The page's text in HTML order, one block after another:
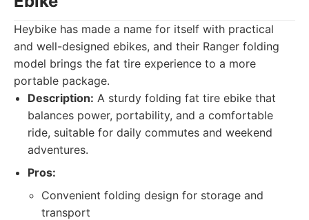
Heybike has made a name for itself with practical
and well-designed ebikes, and their Ranger folding
model brings the fat tire experience to a more
portable package.
Description: A sturdy folding fat tire ebike that
balances power, portability, and a comfortable
ride, suitable for daily commutes and weekend
adventures.
Pros:
Convenient folding design for storage and
transport